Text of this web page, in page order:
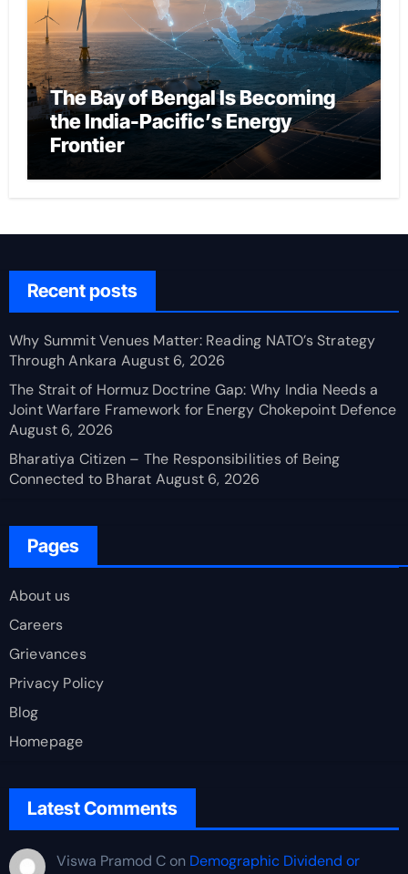
The Bay of Bengal Is Becoming
the India-Pacific’s Energy
Frontier
Recent posts
Why Summit Venues Matter: Reading NATO’s Strategy
Through Ankara August 6, 2026
The Strait of Hormuz Doctrine Gap: Why India Needs a
Joint Warfare Framework for Energy Chokepoint Defence
August 6, 2026
Bharatiya Citizen – The Responsibilities of Being
Connected to Bharat August 6, 2026
Pages
About us
Careers
Grievances
Privacy Policy
Blog
Homepage
Latest Comments
Viswa Pramod Con Demographic Dividend or